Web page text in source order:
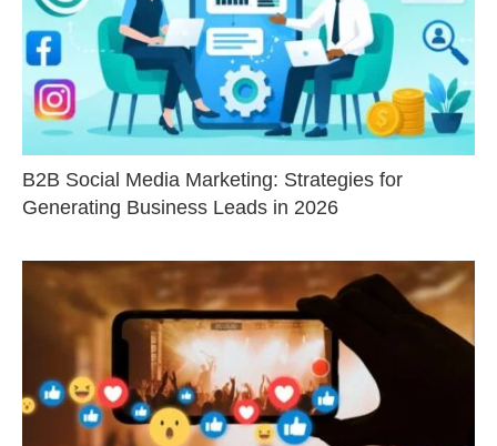
B2B Social Media Marketing: Strategies for
Generating Business Leads in 2026